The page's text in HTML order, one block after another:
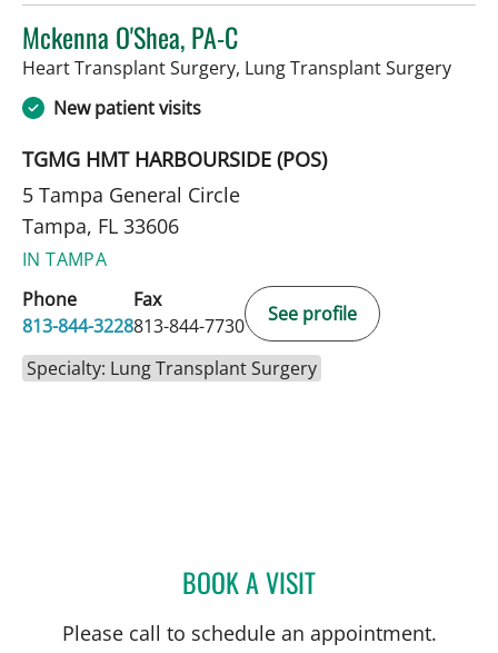
Mckenna O'Shea, PA-C
Heart Transplant Surgery, Lung Transplant Surgeryin
New patient visits
TGMG HMT HARBOURSIDE (POS)
5 Tampa General Circle
Tampa, FL 33606
IN TAMPA
Phone
813-844-3228
Fax
813-844-7730
See profile
Specialty: Lung Transplant Surgery
BOOK A VISITMCKENNA O'SHEA, PA-C
Please call to schedule an appointment.